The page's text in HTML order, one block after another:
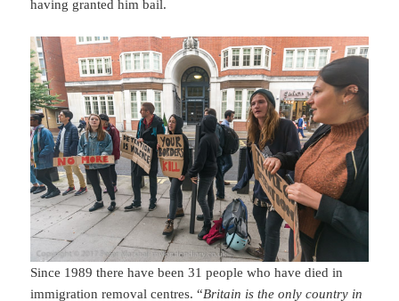
having granted him bail.
Since 1989 there have been 31 people who have died in
immigration removal centres. “Britain is the only country in